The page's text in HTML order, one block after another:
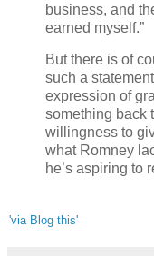
business, and
earned myself.”
But there is of
such a
expression of
something back
willingness to
what Romney
he’s aspiring to
'via Blog this'